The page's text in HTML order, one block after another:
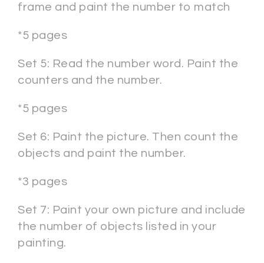
frame and paint the number to match
*5 pages
Set 5: Read the number word. Paint the
counters and the number.
*5 pages
Set 6: Paint the picture. Then count the
objects and paint the number.
*3 pages
Set 7: Paint your own picture and include
the number of objects listed in your
painting.